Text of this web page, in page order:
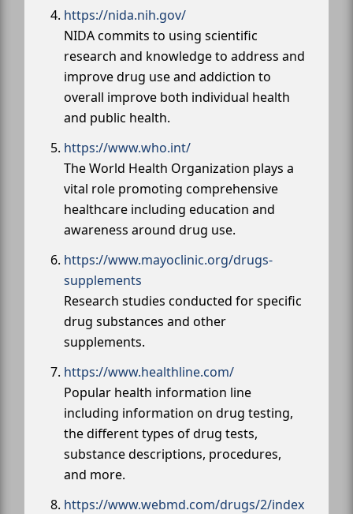
https://nida.nih.gov/
NIDA commits to using scientific
research and knowledge to address and
improve drug use and addiction to
overall improve both individual health
and public health.
https://www.who.int/
The World Health Organization plays a
vital role promoting comprehensive
healthcare including education and
awareness around drug use.
https://www.mayoclinic.org/drugs-
supplements
Research studies conducted for specific
drug substances and other
supplements.
https://www.healthline.com/
Popular health information line
including information on drug testing,
the different types of drug tests,
substance descriptions, procedures,
and more.
https://www.webmd.com/drugs/2/index